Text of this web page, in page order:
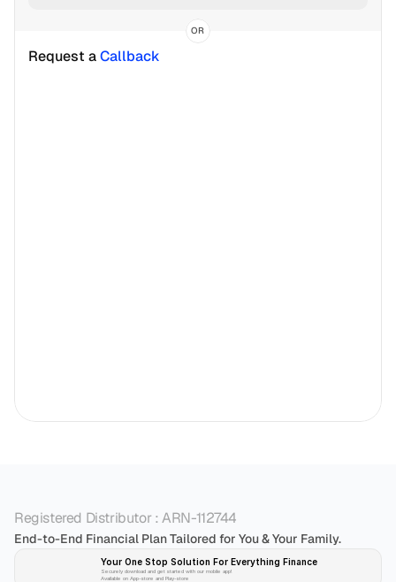
OR
Request a Callback
Registered Distributor : ARN-112744
End-to-End Financial Plan Tailored for You & Your Family.
Your One Stop Solution For Everything Finance
Securely download and get started with our mobile app!
Available on App-store and Play-store